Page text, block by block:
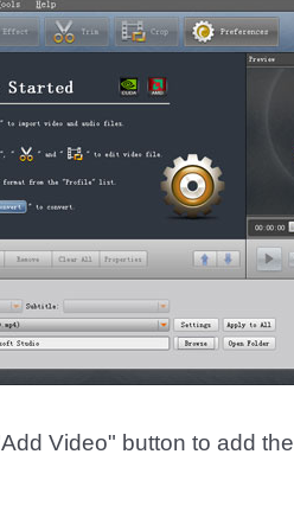
Video" button to add